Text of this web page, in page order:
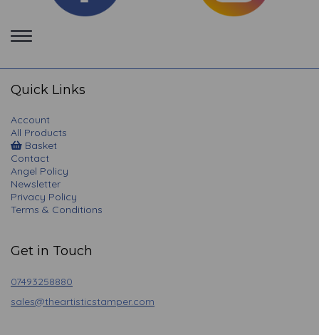
Toggle
navigation
Quick Links
Account
All Products
Basket
Contact
Angel Policy
Newsletter
Privacy Policy
Terms & Conditions
Get in Touch
07493258880
sales@theartisticstamper.com